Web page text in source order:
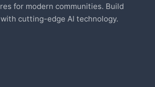
for modern communities. Build
cutting-edge AI technology.